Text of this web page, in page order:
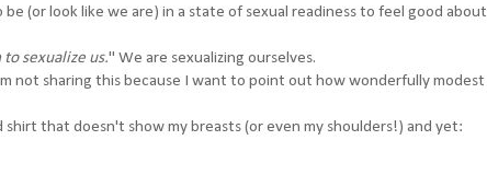
(or look like we are) in a state of sexual readiness to feel good about
sexualize us." We are sexualizing ourselves.
not sharing this because I want to point out how wonderfully modest
that doesn't show my breasts (or even my shoulders!) and yet: